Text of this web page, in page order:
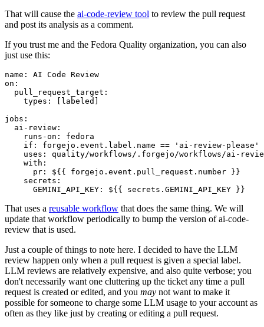
That will cause the ai-code-review tool to review the pull request
and post its analysis as a comment.
If you trust me and the Fedora Quality organization, you can also
just use this:
name :
AI Code Review
on :
pull_request_target :
types : [ labeled ]
jobs :
ai-review :
runs-on :
fedora
if :
forgejo.event.label.name == 'ai-review-please'
uses :
quality/workflows/.forgejo/workflows/ai-
with :
pr :
${{ forgejo.event.pull_request.number }}
secrets :
GEMINI_API_KEY : ${{ secrets.GEMINI_API_KEY }}
That uses a reusable workflow that does the same thing. We will
update that workflow periodically to bump the version of ai-code-
review that is used.
Just a couple of things to note here. I decided to have the LLM
review happen only when a pull request is given a special label.
LLM reviews are relatively expensive, and also quite verbose; you
don't necessarily want one cluttering up the ticket any time a pull
request is created or edited, and you may not want to make it
possible for someone to charge some LLM usage to your account as
often as they like just by creating or editing a pull request.